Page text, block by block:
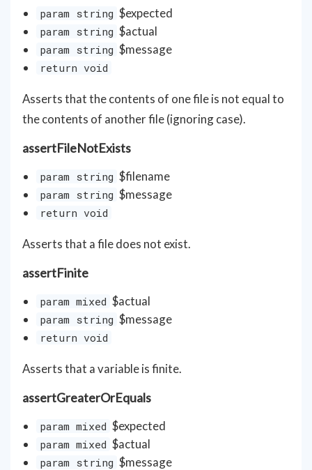
param string $expected
param string $actual
param string $message
return void
Asserts that the contents of one file is not equal to
the contents of another file (ignoring case).
assertFileNotExists
param string $filename
param string $message
return void
Asserts that a file does not exist.
assertFinite
param mixed $actual
param string $message
return void
Asserts that a variable is finite.
assertGreaterOrEquals
param mixed $expected
param mixed $actual
param string $message